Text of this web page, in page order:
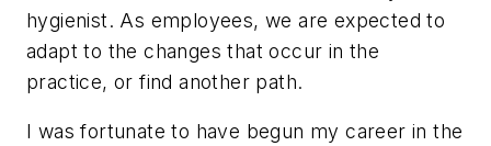
hygienist. As employees, we are expected to
adapt to the changes that occur in the
practice, or find another path.
I was fortunate to have begun my career in the